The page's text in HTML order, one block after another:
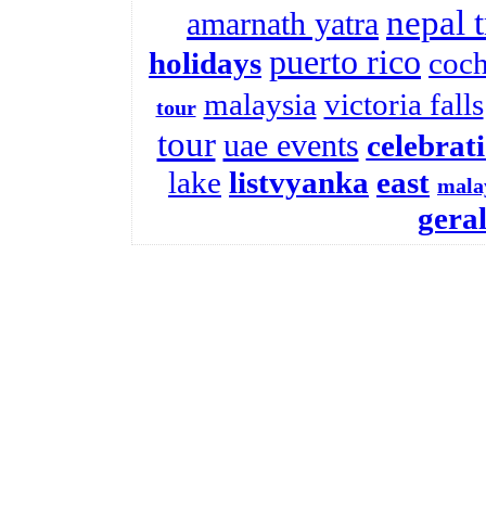
amarnath yatra nepal
holidays puerto rico
tour malaysia victoria falls
tour uae events
lake listvyanka east